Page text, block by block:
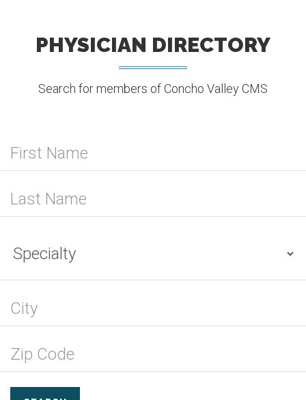
PHYSICIAN DIRECTORY
Search for members of Concho Valley CMS